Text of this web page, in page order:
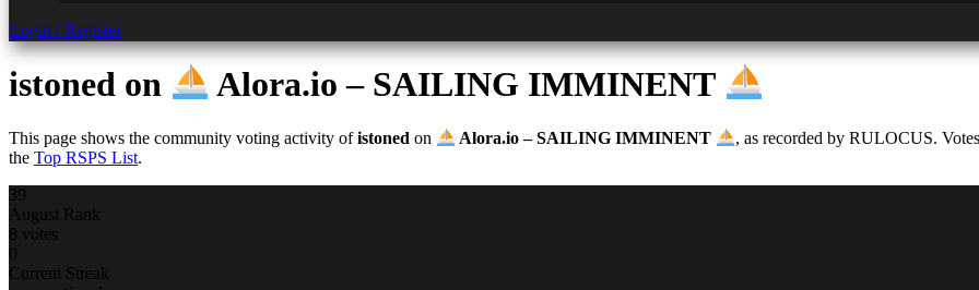
Login / Register
istoned on Alora.io – SAILING IMMINENT
This page shows the community voting activity ofistoned on Alora.io – SAILING IMMINENT
, as recorded by RULOCUS.
the Top RSPS List.
39
August Rank
8 votes
0
Current Streak